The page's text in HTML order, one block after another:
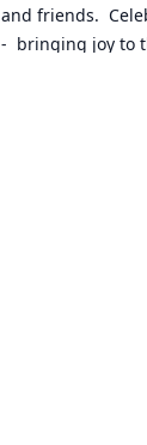
and friends.
-  bringing joy to